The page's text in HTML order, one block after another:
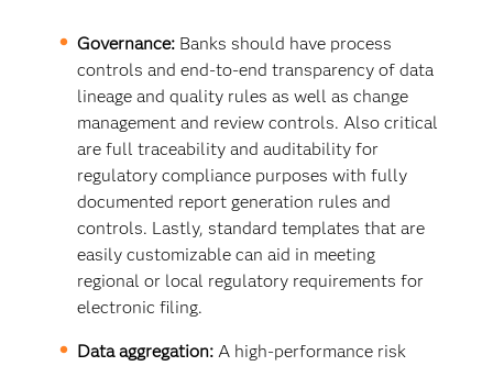
Governance:Banks should have process
controls and end-to-end transparency of data
lineage and quality rules as well as change
management and review controls. Also critical
are full traceability and auditability for
regulatory compliance purposes with fully
documented report generation rules and
controls. Lastly, standard templates that are
easily customizable can aid in meeting
regional or local regulatory requirements for
electronic filing.
Data aggregation:A high-performance risk